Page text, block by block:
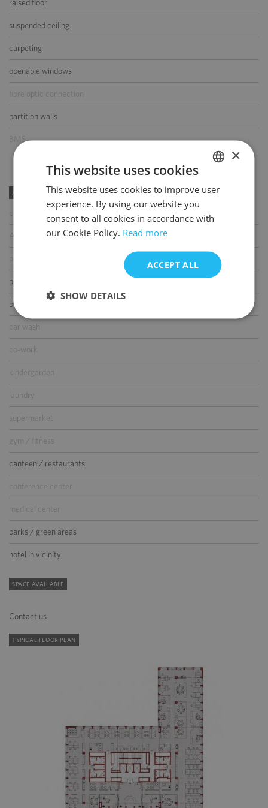
raised floor
suspended ceiling
carpeting
openable windows
partition walls
BMS
AMENITIES
ATM
parking for guests
bike parking
co-work
kindergarden
laundry
supermarket
gym / fitness
canteen / restaurants
conference center
medical center
parks / green areas
hotel in vicinity
SPACE AVAILABLE
Contact us
TYPICAL FLOOR PLAN
POLISH
×
This website uses cookies
This website uses cookies to improve user
experience. By using our website you
consent to all cookies in accordance with
our Cookie Policy. Read more
ACCEPT ALL
SHOW DETAILS